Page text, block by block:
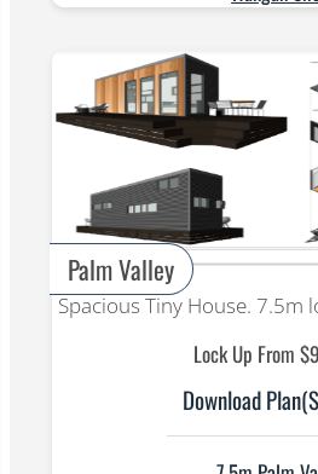
Palm Valley
Spacious Tiny House. 7.5m
Lock Up From
Download